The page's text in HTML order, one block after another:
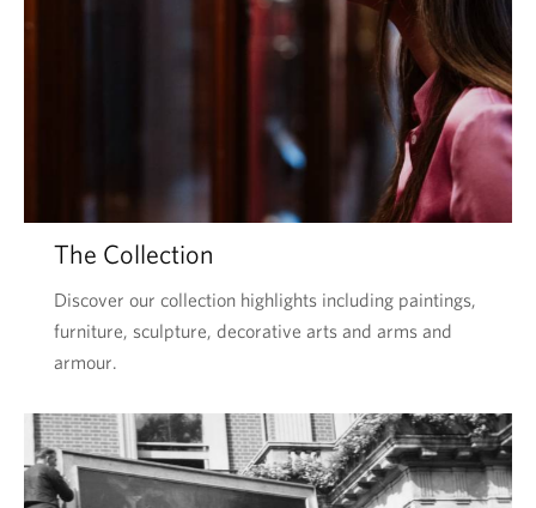
The Collection
Discover our collection highlights including paintings,
furniture, sculpture, decorative arts and arms and
armour.